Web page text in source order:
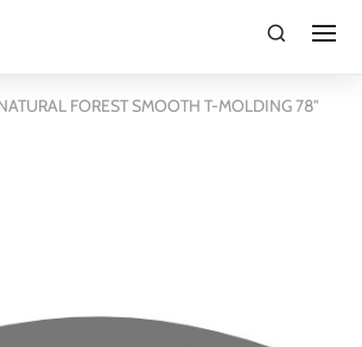
search
FOREST SMOOTH T-MOLDING 78"